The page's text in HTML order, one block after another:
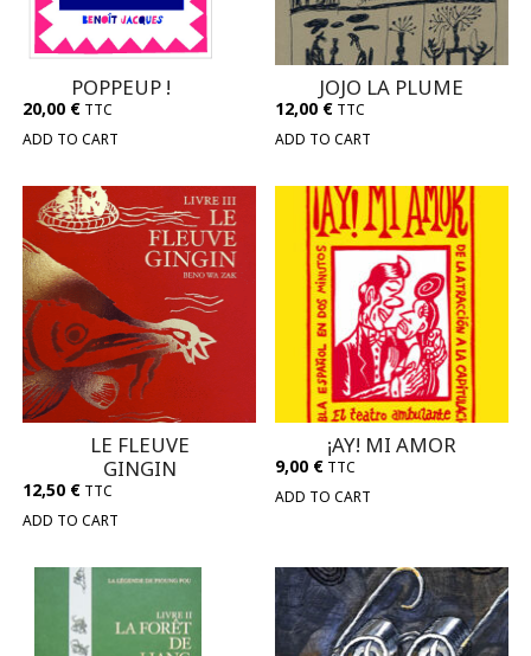
POPPEUP !
20,00 € TTC
ADD TO CART
JOJO LA PLUME
12,00 € TTC
ADD TO CART
LE FLEUVE
GINGIN
12,50 € TTC
ADD TO CART
¡AY! MI AMOR
9,00 € TTC
ADD TO CART